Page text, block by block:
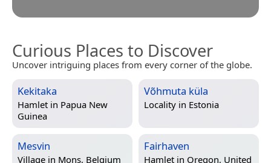
Curious Places to Discover
Uncover intriguing places from every corner of the globe.
Kekitaka
Hamlet in Papua New
Guinea
Võhmuta küla
Locality in Estonia
Mesvin
Village in Mons, Belgium
Fairhaven
Hamlet in Oregon, United